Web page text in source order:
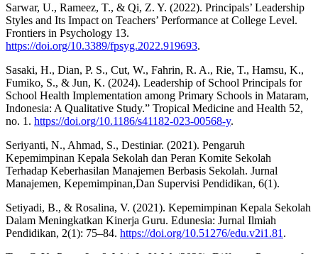
Sarwar, U., Rameez, T., & Qi, Z. Y. (2022). Principals’ Leadership
Styles and Its Impact on Teachers’ Performance at College Level.
Frontiers in Psychology 13.
https://doi.org/10.3389/fpsyg.2022.919693.
Sasaki, H., Dian, P. S., Cut, W., Fahrin, R. A., Rie, T., Hamsu, K.,
Fumiko, S., & Jun, K. (2024). Leadership of School Principals for
School Health Implementation among Primary Schools in Mataram,
Indonesia: A Qualitative Study.” Tropical Medicine and Health 52,
no. 1. https://doi.org/10.1186/s41182-023-00568-y.
Seriyanti, N., Ahmad, S., Destiniar. (2021). Pengaruh
Kepemimpinan Kepala Sekolah dan Peran Komite Sekolah
Terhadap Keberhasilan Manajemen Berbasis Sekolah. Jurnal
Manajemen, Kepemimpinan,Dan Supervisi Pendidikan, 6(1).
Setiyadi, B., & Rosalina, V. (2021). Kepemimpinan Kepala Sekolah
Dalam Meningkatkan Kinerja Guru. Edunesia: Jurnal Ilmiah
Pendidikan, 2(1): 75–84. https://doi.org/10.51276/edu.v2i1.81 .